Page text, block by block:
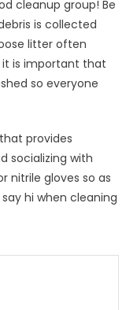
cleanup group! Be
is collected
litter often
it is important that
so everyone
provides
socializing with
nitrile gloves so as
hi when cleaning